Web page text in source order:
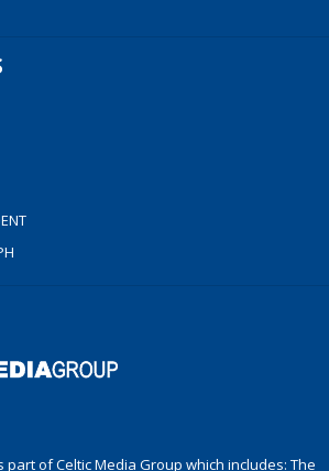
part of Celtic Media Group which includes: The